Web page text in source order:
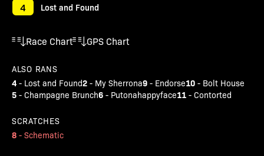
4 Lost and Found
Race Chart GPS Chart
ALSO RANS
4 - Lost and Found2 - My Sherrona9 - Endorse10 - Bolt House
5 - Champagne Brunch6 - Putonahappyface11 - Contorted
SCRATCHES
8 - Schematic